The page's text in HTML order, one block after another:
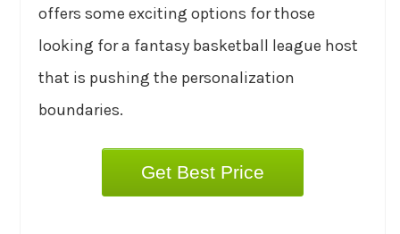
offers some exciting options for those
looking for a fantasy basketball league host
that is pushing the personalization
boundaries.
Get Best Price